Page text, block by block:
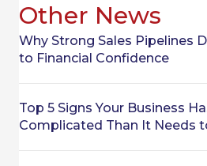
Other News
Why Strong Sales Pipelines
to Financial Confidence
Top 5 Signs Your Business
Complicated Than It Needs